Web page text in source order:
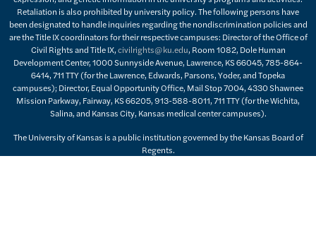
Retaliation is also prohibited by university policy. The following persons have
been designated to handle inquiries regarding the nondiscrimination policies and
are the Title IX coordinators for their respective campuses: Director of the Office of
Civil Rights and Title IX,civilrights@ku.edu, Room 1082, Dole Human
Development Center, 1000 Sunnyside Avenue, Lawrence, KS 66045, 785-864-
6414, 711 TTY (for the Lawrence, Edwards, Parsons, Yoder, and Topeka
campuses); Director, Equal Opportunity Office, Mail Stop 7004, 4330 Shawnee
Mission Parkway, Fairway, KS 66205, 913-588-8011, 711 TTY (for the Wichita,
Salina, and Kansas City, Kansas medical center campuses).
The University of Kansas is a public institution governed by the Kansas Board of
Regents.